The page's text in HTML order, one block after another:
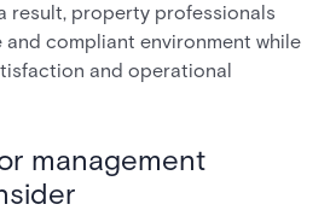
result, property professionals
and compliant environment while
and operational
management